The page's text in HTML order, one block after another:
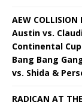
AEW
Austin vs.
Continental
Bang Bang
vs. Shida &
RADICAN AT